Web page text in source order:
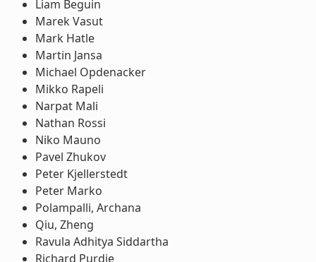
Liam Beguin
Marek Vasut
Mark Hatle
Martin Jansa
Michael Opdenacker
Mikko Rapeli
Narpat Mali
Nathan Rossi
Niko Mauno
Pavel Zhukov
Peter Kjellerstedt
Peter Marko
Polampalli, Archana
Qiu, Zheng
Ravula Adhitya Siddartha
Richard Purdie